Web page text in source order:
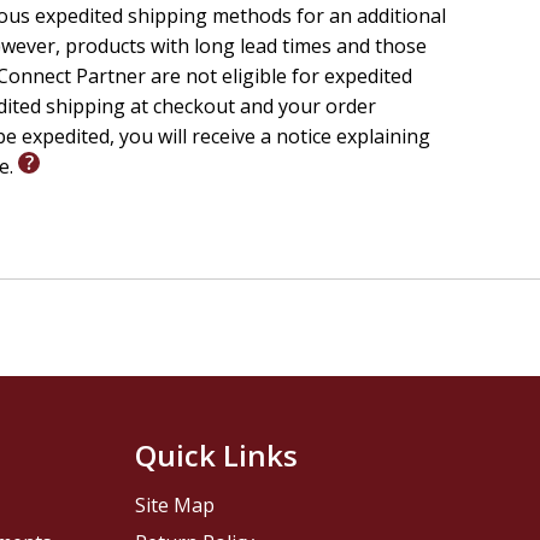
expedited shipping methods for an additional
products with long lead times and those
Partner are not eligible for expedited
shipping at checkout and your order
expedited, you will receive a notice explaining
Quick Links
Site Map